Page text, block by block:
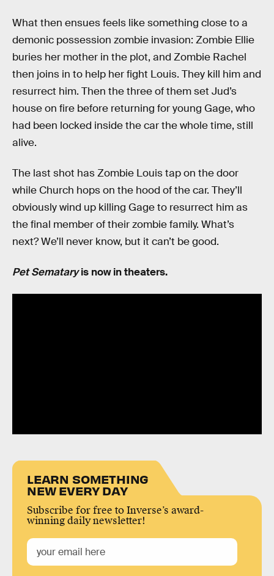
What then ensues feels like something close to a
demonic possession zombie invasion: Zombie Ellie
buries her mother in the plot, and Zombie Rachel
then joins in to help her fight Louis. They kill him and
resurrect him. Then the three of them set Jud’s
house on fire before returning for young Gage, who
had been locked inside the car the whole time, still
alive.
The last shot has Zombie Louis tap on the door
while Church hops on the hood of the car. They’ll
obviously wind up killing Gage to resurrect him as
the final member of their zombie family. What’s
next? We’ll never know, but it can’t be good.
Pet Semataryis now in theaters.
LEARN SOMETHING
NEW EVERY DAY
Subscribe for free to Inverse’s award-
winning daily newsletter!